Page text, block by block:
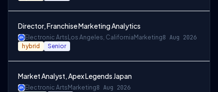
Director, Franchise Marketing Analytics
Electronic Arts Los Angeles, California Marketing8 Aug 2026
hybrid Senior
Market Analyst, Apex Legends Japan
Electronic Arts Marketing8 Aug 2026